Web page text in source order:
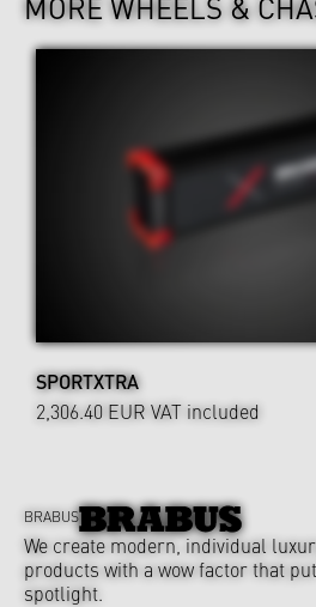
SPORTXTRA
2,306.40 EUR VAT included
BRABUS
We create modern, individual
products with a wow factor that
spotlight.